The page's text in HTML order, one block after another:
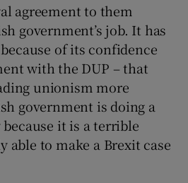
agreement to them
government’s job. It has
of its confidence
with the DUP – that
unionism more
government is doing a
it is a terrible
able to make a Brexit case